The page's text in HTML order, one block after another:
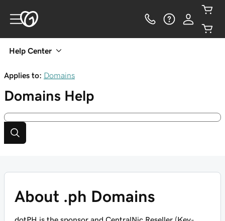
Help Center
Applies to: Domains
Domains Help
About .ph Domains